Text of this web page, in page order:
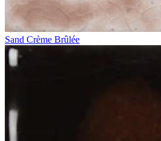
Sand Crème Brûlée